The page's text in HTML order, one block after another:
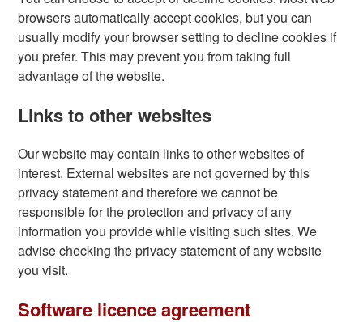
browsers automatically accept cookies, but you can
usually modify your browser setting to decline cookies if
you prefer. This may prevent you from taking full
advantage of the website.
Links to other websites
Our website may contain links to other websites of
interest. External websites are not governed by this
privacy statement and therefore we cannot be
responsible for the protection and privacy of any
information you provide while visiting such sites. We
advise checking the privacy statement of any website
you visit.
Software licence agreement